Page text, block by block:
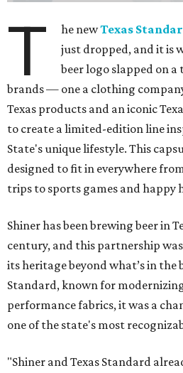
T he newTexas
just dropped, and it is
beer logo slapped on
brands — one a clothing
Texas products and an iconic
to create a limited-edition line
State's unique lifestyle. This
designed to fit in everywhere
trips to sports games and happy
Shiner has been brewing beer in
century, and this partnership
its heritage beyond what’s in the
Standard, known for
performance fabrics, it was a
one of the state's most
"Shiner and Texas Standard